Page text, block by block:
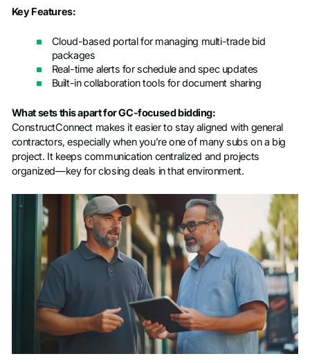
Key Features:
Cloud-based portal for managing multi-trade bid
packages
Real-time alerts for schedule and spec updates
Built-in collaboration tools for document sharing
What sets this apart for GC-focused bidding:
ConstructConnect makes it easier to stay aligned with general
contractors, especially when you’re one of many subs on a big
project. It keeps communication centralized and projects
organized—key for closing deals in that environment.